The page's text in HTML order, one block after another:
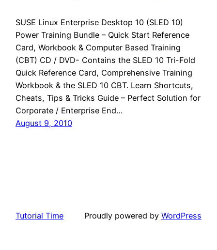
SUSE Linux Enterprise Desktop 10 (SLED 10)
Power Training Bundle – Quick Start Reference
Card, Workbook & Computer Based Training
(CBT) CD / DVD- Contains the SLED 10 Tri-Fold
Quick Reference Card, Comprehensive Training
Workbook & the SLED 10 CBT. Learn Shortcuts,
Cheats, Tips & Tricks Guide – Perfect Solution for
Corporate / Enterprise End…
August 9, 2010
Tutorial Time Proudly powered by WordPress